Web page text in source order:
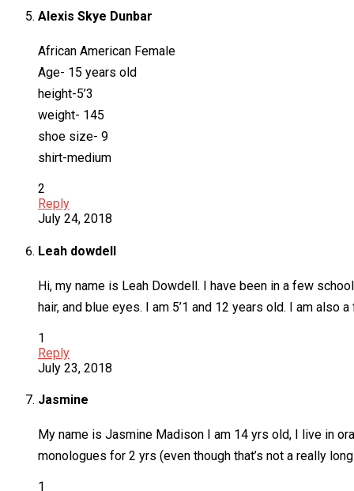
Alexis Skye Dunbar
African American Female
Age- 15 years old
height-5’3
weight- 145
shoe size- 9
shirt-medium
2
Reply
July 24, 2018
Leah dowdell
Hi, my name is Leah Dowdell. I have been in a few
hair, and blue eyes. I am 5’1 and 12 years old. I am also
1
Reply
July 23, 2018
Jasmine
My name is Jasmine Madison I am 14 yrs old, I live in
monologues for 2 yrs (even though that’s not a really
1